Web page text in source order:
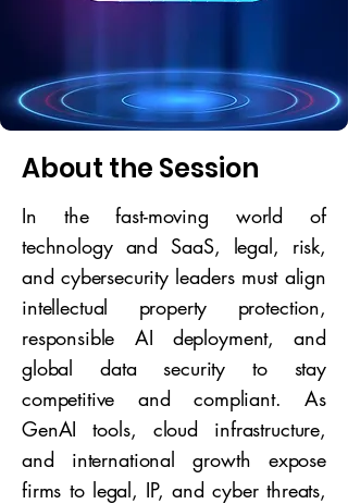
About the Session
In the fast-moving world of
technology and SaaS, legal, risk,
and cybersecurity leaders must align
intellectual property protection,
responsible AI deployment, and
global data security to stay
competitive and compliant. As
GenAI tools, cloud infrastructure,
and international growth expose
firms to legal, IP, and cyber threats,